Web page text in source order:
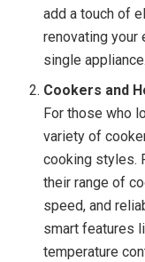
add a touch of
renovating your
single appliance.
Cookers and
For those who
variety of
cooking styles.
their range of
speed, and
smart features
temperature